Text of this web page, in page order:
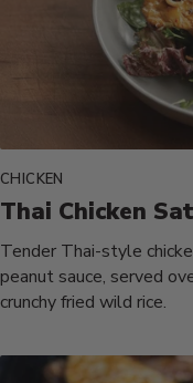
CHICKEN
Thai Chicken
Tender Thai-style
peanut sauce, served
crunchy fried wild rice.